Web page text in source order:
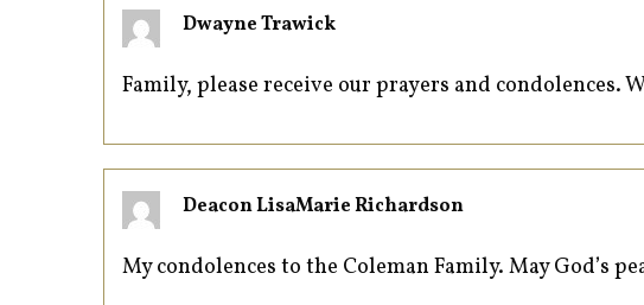
Dwayne Trawick
Family, please receive our prayers and condolences.
Deacon LisaMarie Richardson
My condolences to the Coleman Family. May God’s